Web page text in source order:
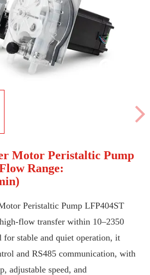
Motor Peristaltic Pump
Range:
Peristaltic Pump LFP404ST
flow transfer within 10–2350
for stable and quiet operation, it
and RS485 communication, with
adjustable speed, and